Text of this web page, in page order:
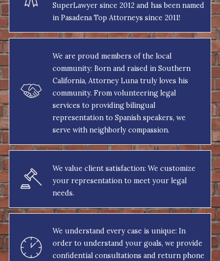
SuperLawyer since 2012 and has been named
in Pasadena Top Attorneys since 2011!
We are proud members of the local
community: Born and raised in Southern
California, Attorney Luna truly loves his
community. From volunteering legal
services to providing bilingual
representation to Spanish speakers, we
serve with neighborly compassion.
We value client satisfaction: We customize
your representation to meet your legal
needs.
We understand every case is unique: In
order to understand your goals, we provide
confidential consultations and return phone